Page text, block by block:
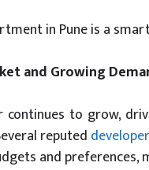
in Pune is a
and Growing
continues to grow,
reputed
and preferences,